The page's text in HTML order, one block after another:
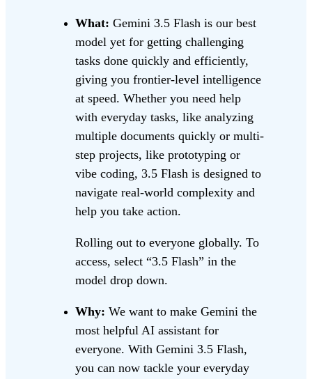
What: Gemini 3.5 Flash is our best
model yet for getting challenging
tasks done quickly and efficiently,
giving you frontier-level intelligence
at speed. Whether you need help
with everyday tasks, like analyzing
multiple documents quickly or multi-
step projects, like prototyping or
vibe coding, 3.5 Flash is designed to
navigate real-world complexity and
help you take action.
Rolling out to everyone globally. To
access, select “3.5 Flash” in the
model drop down.
Why: We want to make Gemini the
most helpful AI assistant for
everyone. With Gemini 3.5 Flash,
you can now tackle your everyday